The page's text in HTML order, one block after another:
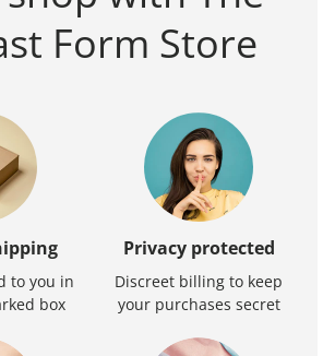
Form Store
to you in
box
Privacy protected
Discreet billing to keep
your purchases secret